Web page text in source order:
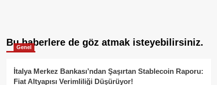
Bu haberlere de göz atmak isteyebilirsiniz.
Genel
İtalya Merkez Bankası’ndan Şaşırtan Stablecoin Raporu:
Fiat Altyapısı Verimliliği Düşürüyor!